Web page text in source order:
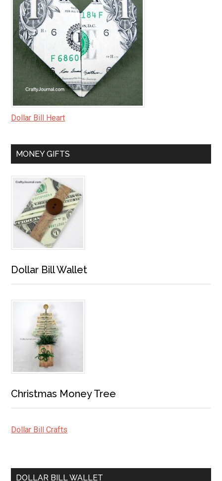
Dollar Bill Heart
MONEY GIFTS
Dollar Bill Wallet
Christmas Money Tree
Dollar Bill Crafts
DOLLAR BILL WALLET